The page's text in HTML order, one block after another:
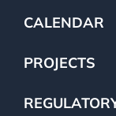
CALENDAR
PROJECTS